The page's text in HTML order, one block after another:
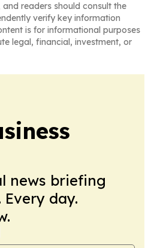
readers should consult the
verify key information
is for informational purposes
legal, financial, investment, or
news briefing
day.